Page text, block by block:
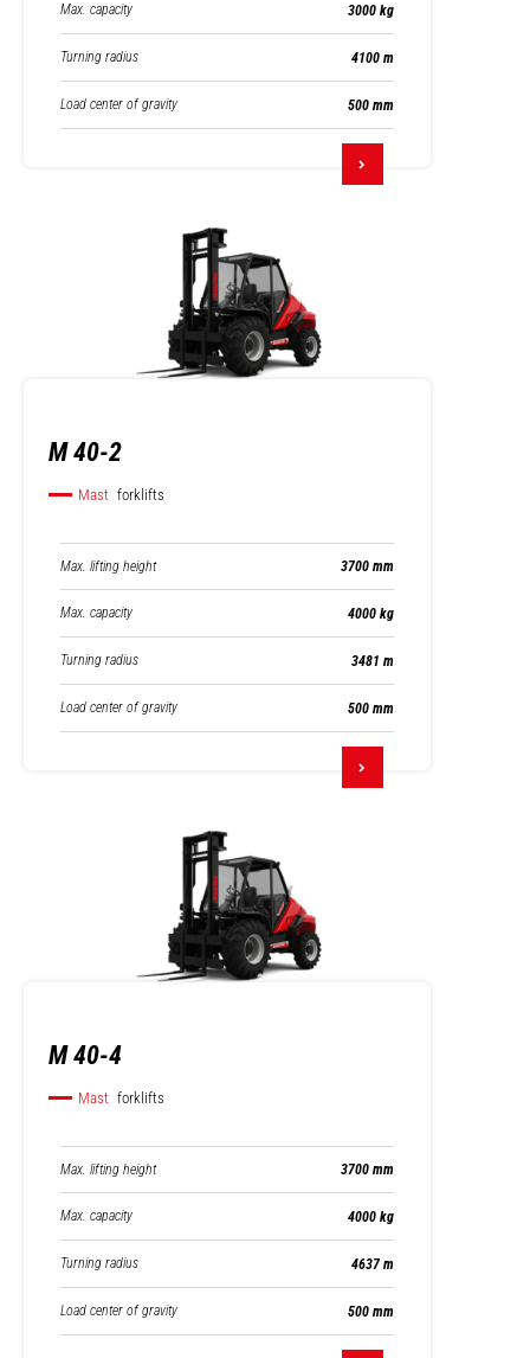
Max. capacity 3000 kg
Turning radius 4100 m
Load center of gravity 500 mm
M 40-2
Mast forklifts
Max. lifting height 3700 mm
Max. capacity 4000 kg
Turning radius 3481 m
Load center of gravity 500 mm
M 40-4
Mast forklifts
Max. lifting height 3700 mm
Max. capacity 4000 kg
Turning radius 4637 m
Load center of gravity 500 mm